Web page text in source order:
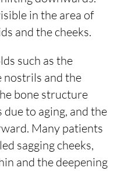
in the area of
and the cheeks.
such as the
nostrils and the
bone structure
due to aging, and the
Many patients
sagging cheeks,
and the deepening